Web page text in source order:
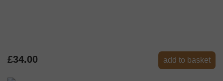
£34.00 add to basket